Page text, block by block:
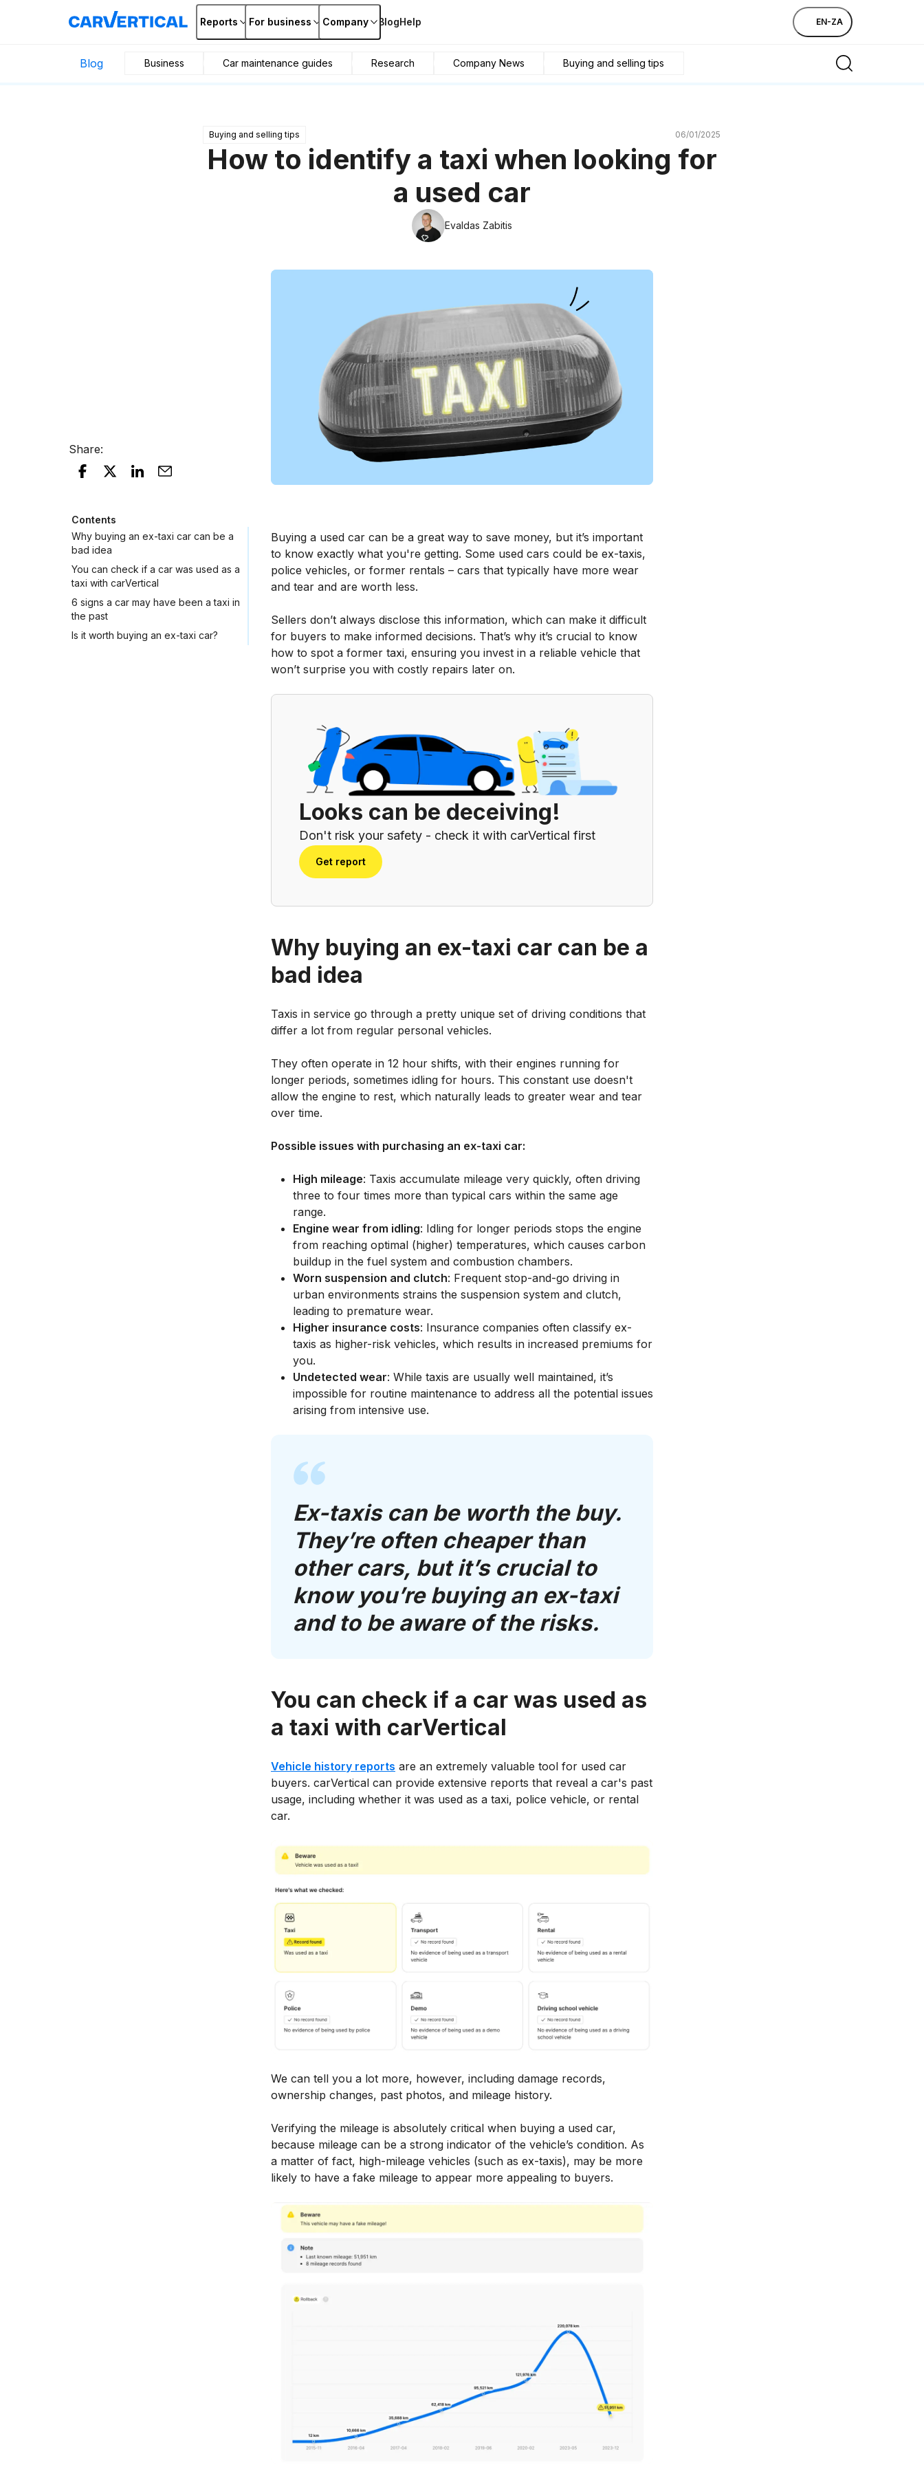
Reports For business Company BlogHelp EN-ZA
Blog Business Car maintenance guides Research Company News Buying and selling tips
Buying and selling tips 06/01/2025
How to identify a taxi when looking for
a used car
Evaldas Zabitis
Share:
Contents
Why buying an ex-taxi car can be a
bad idea
You can check if a car was used as a
taxi with carVertical
6 signs a car may have been a taxi in
the past
Is it worth buying an ex-taxi car?
Buying a used car can be a great way to save money, but it’s important
to know exactly what you're getting. Some used cars could be ex-taxis,
police vehicles, or former rentals – cars that typically have more wear
and tear and are worth less.
Sellers don’t always disclose this information, which can make it difficult
for buyers to make informed decisions. That’s why it’s crucial to know
how to spot a former taxi, ensuring you invest in a reliable vehicle that
won’t surprise you with costly repairs later on.
Looks can be deceiving!
Don't risk your safety - check it with carVertical first
Get report
Why buying an ex-taxi car can be a
bad idea
Taxis in service go through a pretty unique set of driving conditions that
differ a lot from regular personal vehicles.
They often operate in 12 hour shifts, with their engines running for
longer periods, sometimes idling for hours. This constant use doesn't
allow the engine to rest, which naturally leads to greater wear and tear
over time.
Possible issues with purchasing an ex-taxi car:
High mileage: Taxis accumulate mileage very quickly, often driving
three to four times more than typical cars within the same age
range.
Engine wear from idling: Idling for longer periods stops the engine
from reaching optimal (higher) temperatures, which causes carbon
buildup in the fuel system and combustion chambers.
Worn suspension and clutch: Frequent stop-and-go driving in
urban environments strains the suspension system and clutch,
leading to premature wear.
Higher insurance costs: Insurance companies often classify ex-
taxis as higher-risk vehicles, which results in increased premiums for
you.
Undetected wear: While taxis are usually well maintained, it’s
impossible for routine maintenance to address all the potential issues
arising from intensive use.
Ex-taxis can be worth the buy.
They’re often cheaper than
other cars, but it’s crucial to
know you’re buying an ex-taxi
and to be aware of the risks.
You can check if a car was used as
a taxi with carVertical
Vehicle history reports are an extremely valuable tool for used car
buyers. carVertical can provide extensive reports that reveal a car's past
usage, including whether it was used as a taxi, police vehicle, or rental
car.
We can tell you a lot more, however, including damage records,
ownership changes, past photos, and mileage history.
Verifying the mileage is absolutely critical when buying a used car,
because mileage can be a strong indicator of the vehicle’s condition. As
a matter of fact, high-mileage vehicles (such as ex-taxis), may be more
likely to have a fake mileage to appear more appealing to buyers.